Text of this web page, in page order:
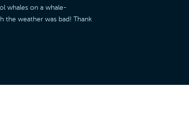
whales on a whale-
the weather was bad! Thank